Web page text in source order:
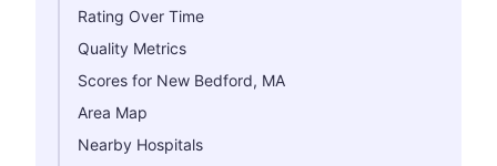
Rating Over Time
Quality Metrics
Scores for New Bedford, MA
Area Map
Nearby Hospitals